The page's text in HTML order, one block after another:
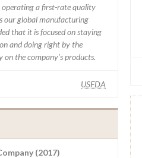
a first-rate quality
our global manufacturing
that it is focused on staying
and doing right by the
the company’s products.
USFDA
(2017)